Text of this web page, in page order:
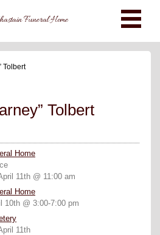
Funeral Home
Tolbert
Tolbert
Home
11th @ 11:00 am
Home
10th @ 3:00-7:00 pm
11th